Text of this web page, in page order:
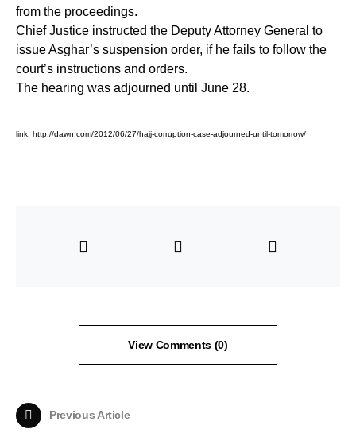
from the proceedings.
Chief Justice instructed the Deputy Attorney General to
issue Asghar’s suspension order, if he fails to follow the
court’s instructions and orders.
The hearing was adjourned until June 28.
link: http://dawn.com/2012/06/27/hajj-corruption-case-adjourned-until-tomorrow/
View Comments (0)
Previous Article